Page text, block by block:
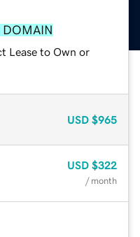
DOMAIN
Lease to Own or
USD $965
USD $322
/ month